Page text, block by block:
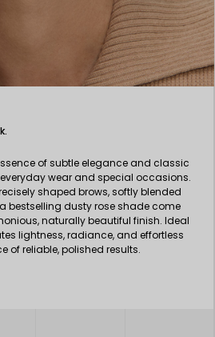
of subtle elegance and classic
wear and special occasions.
shaped brows, softly blended
bestselling dusty rose shade come
naturally beautiful finish. Ideal
lightness, radiance, and effortless
of reliable, polished results.